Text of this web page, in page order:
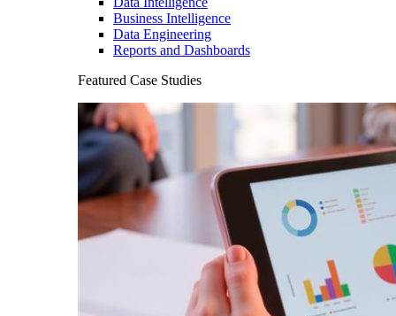
Business Intelligence
Data Engineering
Reports and Dashboards
Featured Case Studies